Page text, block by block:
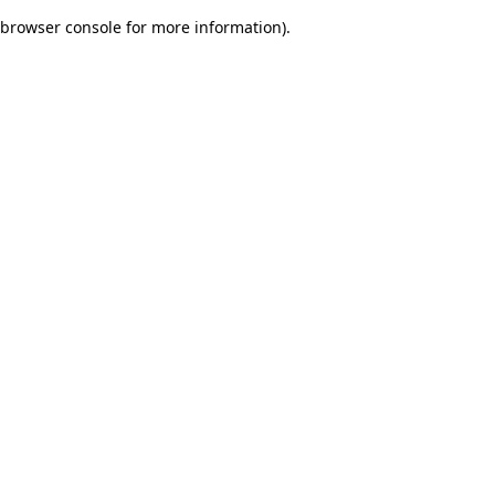
browser console for more information).